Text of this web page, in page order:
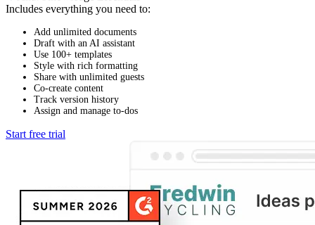
Includes everything you need to:
Add unlimited documents
Draft with an AI assistant
Use 100+ templates
Style with rich formatting
Share with unlimited guests
Co-create content
Track version history
Assign and manage to-dos
Start free trial